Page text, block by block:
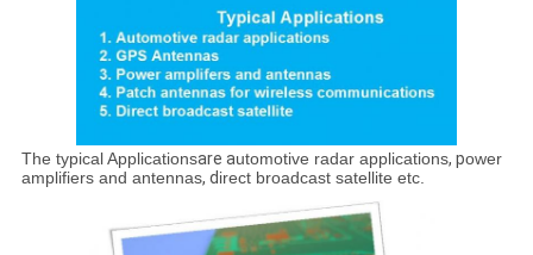
The typical Applicationsare automotive radar applications, power
amplifiers and antennas, direct broadcast satellite etc.